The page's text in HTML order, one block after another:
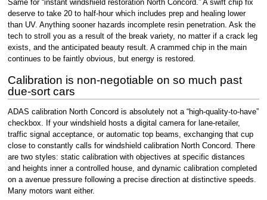
Same for “instant windshield restoration North Concord.” A swift chip fix
deserve to take 20 to half-hour which includes prep and healing lower
than UV. Anything sooner hazards incomplete resin penetration. Ask the
tech to stroll you as a result of the break variety, no matter if a crack leg
exists, and the anticipated beauty result. A crammed chip in the main
continues to be faintly obvious, but energy is restored.
Calibration is non-negotiable on so much past
due-sort cars
ADAS calibration North Concord is absolutely not a “high-quality-to-have”
checkbox. If your windshield hosts a digital camera for lane-retailer,
traffic signal acceptance, or automatic top beams, exchanging that cup
close to constantly calls for windshield calibration North Concord. There
are two styles: static calibration with objectives at specific distances
and heights inner a controlled house, and dynamic calibration completed
on a avenue pressure following a precise direction at distinctive speeds.
Many motors want either.